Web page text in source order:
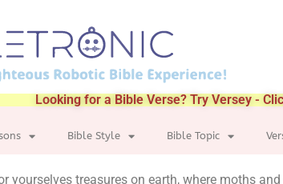
Looking for a Bible Verse? Try Versey -
Bible Style Bible Topic
yourselves treasures on earth, where moths